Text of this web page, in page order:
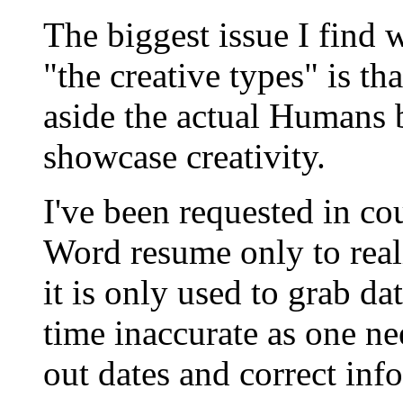
The biggest issue I find
"the creative types" is
aside the actual
showcase creativity.
I've been requested in
Word resume only to
it is only used to grab
time inaccurate as one
out dates and correct